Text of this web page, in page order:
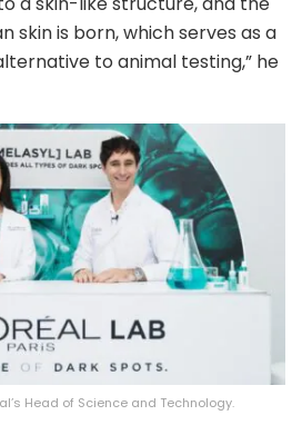
skin is born, which serves as a
to animal testing,” he
Head of Science and Technology.